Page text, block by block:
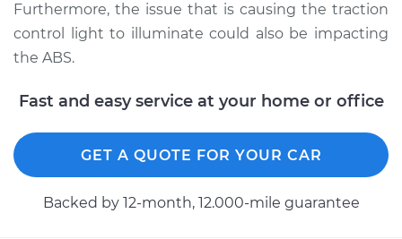
1977 Ford E-250
Econoline
V8-7.5L
Service type
Traction Control
Light is on
Inspection
Estimate $94.99
Furthermore, the issue that is causing the traction
control light to illuminate could also be impacting
the ABS.
Fast and easy service at your home or office
GET A QUOTE FOR YOUR CAR
Backed by 12-month, 12.000-mile guarantee